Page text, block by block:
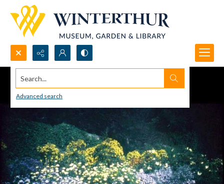
Search...
Advanced search